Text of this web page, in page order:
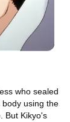
who sealed
using the
But Kikyo's